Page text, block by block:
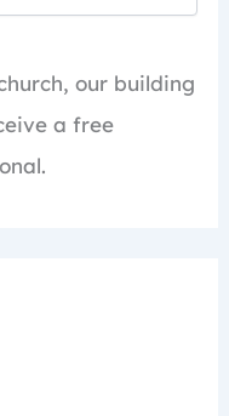
our building
a free